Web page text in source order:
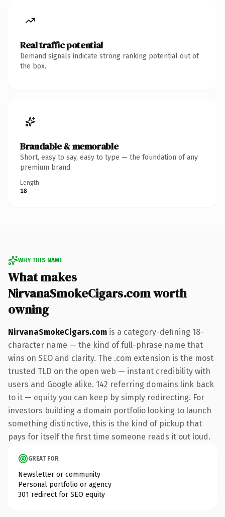
Real traffic potential
Demand signals indicate strong ranking potential out of
the box.
Brandable & memorable
Short, easy to say, easy to type — the foundation of any
premium brand.
Length
18
WHY THIS NAME
What makes
NirvanaSmokeCigars.com worth
owning
NirvanaSmokeCigars.com is a category-defining 18-
character name — the kind of full-phrase name that
wins on SEO and clarity. The .com extension is the most
trusted TLD on the open web — instant credibility with
users and Google alike. 142 referring domains link back
to it — equity you can keep by simply redirecting. For
investors building a domain portfolio looking to launch
something distinctive, this is the kind of pickup that
pays for itself the first time someone reads it out loud.
GREAT FOR
Newsletter or community
Personal portfolio or agency
301 redirect for SEO equity